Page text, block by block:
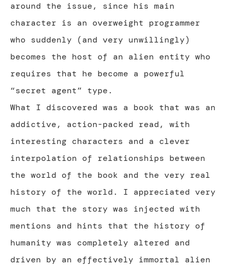
around the issue, since his main
character is an overweight programmer
who suddenly (and very unwillingly)
becomes the host of an alien entity who
requires that he become a powerful
“secret agent” type.
What I discovered was a book that was an
addictive, action-packed read, with
interesting characters and a clever
interpolation of relationships between
the world of the book and the very real
history of the world. I appreciated very
much that the story was injected with
mentions and hints that the history of
humanity was completely altered and
driven by an effectively immortal alien